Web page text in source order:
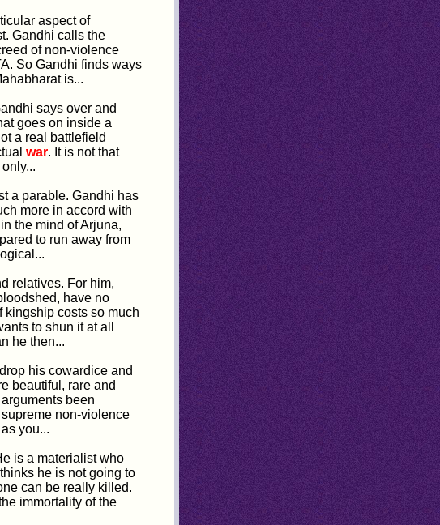
aspect of
Gandhi calls the
of non-violence
So Gandhi finds ways
is...
says over and
goes on inside a
a real battlefield
war. It is not that
a parable. Gandhi has
more in accord with
the mind of Arjuna,
to run away from
relatives. For him,
have no
kingship costs so much
to shun it at all
he then...
his cowardice and
beautiful, rare and
been
non-violence
you...
is a materialist who
he is not going to
can be really killed.
immortality of the